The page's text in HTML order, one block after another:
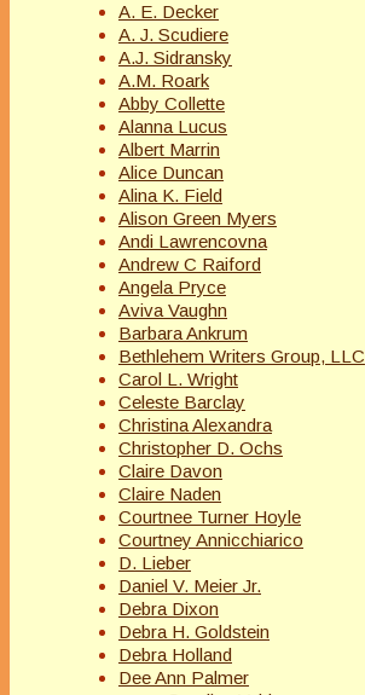
A. E. Decker
A. J. Scudiere
A.J. Sidransky
A.M. Roark
Abby Collette
Alanna Lucus
Albert Marrin
Alice Duncan
Alina K. Field
Alison Green Myers
Andi Lawrencovna
Andrew C Raiford
Angela Pryce
Aviva Vaughn
Barbara Ankrum
Bethlehem Writers Group, LLC
Carol L. Wright
Celeste Barclay
Christina Alexandra
Christopher D. Ochs
Claire Davon
Claire Naden
Courtnee Turner Hoyle
Courtney Annicchiarico
D. Lieber
Daniel V. Meier Jr.
Debra Dixon
Debra H. Goldstein
Debra Holland
Dee Ann Palmer